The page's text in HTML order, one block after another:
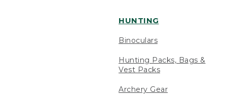
HUNTING
Binoculars
Hunting Packs, Bags &
Vest Packs
Archery Gear